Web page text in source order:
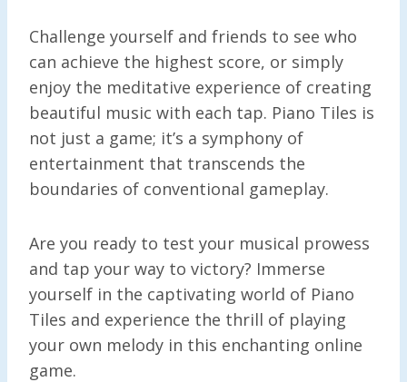
Challenge yourself and friends to see who
can achieve the highest score, or simply
enjoy the meditative experience of creating
beautiful music with each tap. Piano Tiles is
not just a game; it’s a symphony of
entertainment that transcends the
boundaries of conventional gameplay.
Are you ready to test your musical prowess
and tap your way to victory? Immerse
yourself in the captivating world of Piano
Tiles and experience the thrill of playing
your own melody in this enchanting online
game.